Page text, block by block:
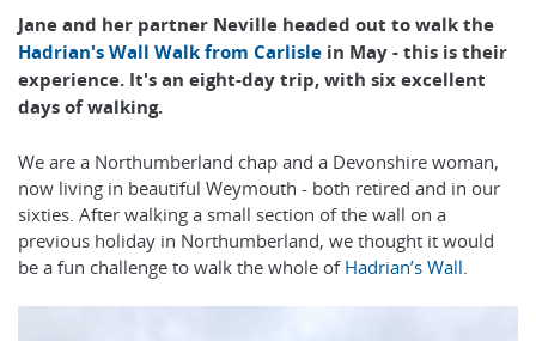
Jane and her partner Neville headed out to walk the
Hadrian's Wall Walk from Carlisle in May - this is their
experience. It's an eight-day trip, with six excellent
days of walking.
We are a Northumberland chap and a Devonshire woman,
now living in beautiful Weymouth - both retired and in our
sixties. After walking a small section of the wall on a
previous holiday in Northumberland, we thought it would
be a fun challenge to walk the whole of Hadrian’s Wall.